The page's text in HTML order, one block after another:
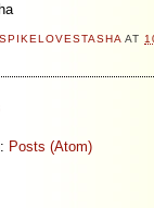
SPIKELOVESTASHA AT
Posts (Atom)